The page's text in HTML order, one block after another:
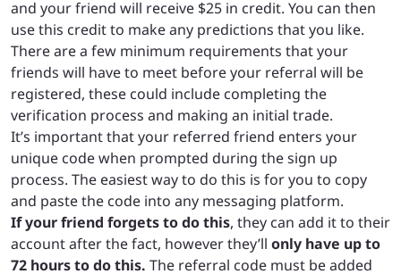
and your friend will receive $25 in credit. You can then
use this credit to make any predictions that you like.
There are a few minimum requirements that your
friends will have to meet before your referral will be
registered, these could include completing the
verification process and making an initial trade.
It’s important that your referred friend enters your
unique code when prompted during the sign up
process. The easiest way to do this is for you to copy
and paste the code into any messaging platform.
If your friend forgets to do this, they can add it to their
account after the fact, however they’ll only have up to
72 hours to do this. The referral code must be added